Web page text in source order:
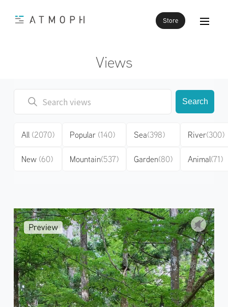
Store
Views
Search
All (2070)
New (60)
Popular (140)
Mountain(537)
Sea(398)
Garden(80)
River(300)
Animal(71)